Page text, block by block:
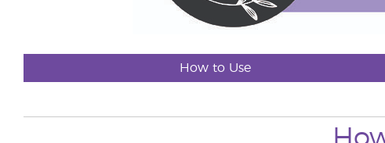
How to Use